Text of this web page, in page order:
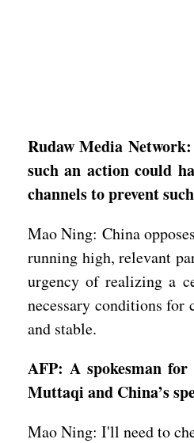
Rudaw Media
such an action could
channels to prevent
Mao Ning: China
running high, relevant
urgency of realizing a
necessary conditions
and stable.
AFP: A spokesman
Muttaqi and China’s
Mao Ning: I'll need to